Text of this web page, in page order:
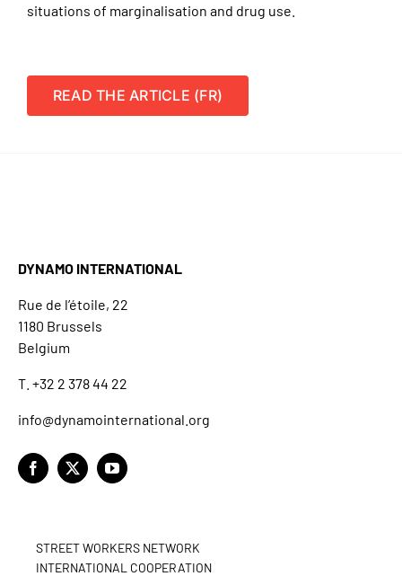
situations of marginalisation and drug use.
READ THE ARTICLE (FR)
DYNAMO INTERNATIONAL
Rue de l’étoile, 22
1180 Brussels
Belgium
T. +32 2 378 44 22
info@dynamointernational.org
STREET WORKERS NETWORK
INTERNATIONAL COOPERATION